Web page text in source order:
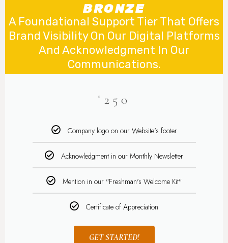
BRONZE
A Foundational Support Tier That Offers
Brand Visibility On Our Digital Platforms
And Acknowledgment In Our
Communications.
$ 250
Company logo on our Website's footer
Acknowledgment in our Monthly Newsletter
Mention in our "Freshman's Welcome Kit"
Certificate of Appreciation
GET STARTED!